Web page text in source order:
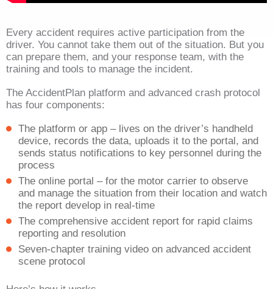
Every accident requires active participation from the
driver. You cannot take them out of the situation. But you
can prepare them, and your response team, with the
training and tools to manage the incident.
The AccidentPlan platform and advanced crash protocol
has four components:
The platform or app – lives on the driver’s handheld
device, records the data, uploads it to the portal, and
sends status notifications to key personnel during the
process
The online portal – for the motor carrier to observe
and manage the situation from their location and watch
the report develop in real-time
The comprehensive accident report for rapid claims
reporting and resolution
Seven-chapter training video on advanced accident
scene protocol